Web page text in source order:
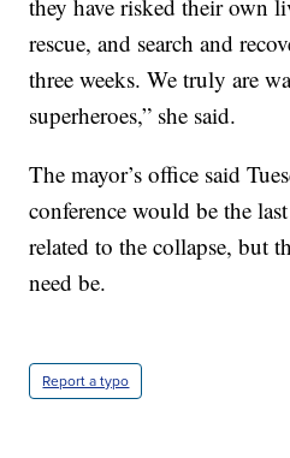
they have risked their own
rescue, and search and
three weeks. We truly are
superheroes,” she said.
The mayor’s office said
conference would be the
related to the collapse, but
need be.
Report a typo